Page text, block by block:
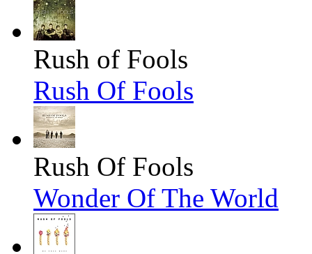
Rush of Fools
Rush Of Fools
Rush Of Fools
Wonder Of The World